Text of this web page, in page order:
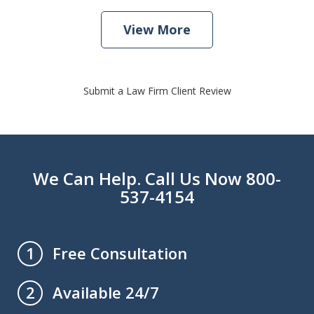
View More
Submit a Law Firm Client Review
We Can Help. Call Us Now 800-
537-4154
1
Free Consultation
2
Available 24/7